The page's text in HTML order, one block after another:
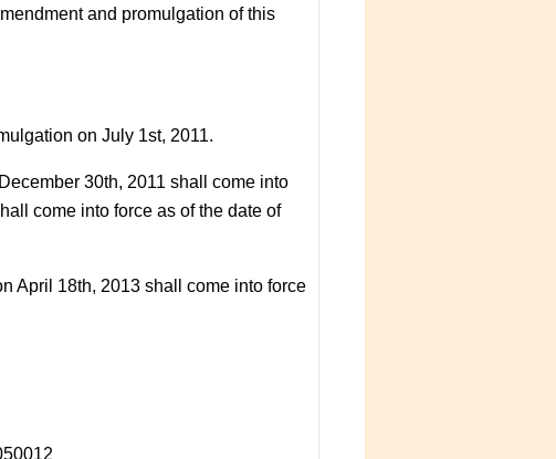
and promulgation of this
on July 1st, 2011.
30th, 2011 shall come into
come into force as of the date of
April 18th, 2013 shall come into force